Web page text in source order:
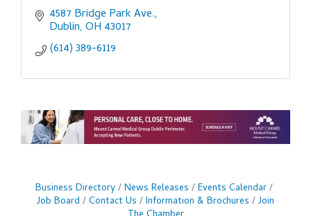
4587 Bridge Park Ave.
Dublin OH 43017
(614) 389-6119
Business Directory News Releases
Events Calendar
Job Board
Contact Us Information & Brochures
Join